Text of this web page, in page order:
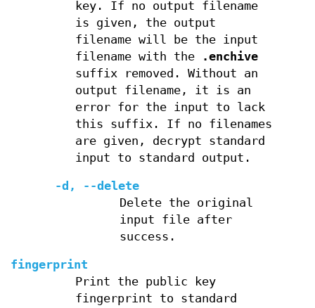
key. If no output filename
is given, the output
filename will be the input
filename with the
.enchive
suffix removed. Without an
output filename, it is an
error for the input to lack
this suffix. If no filenames
are given, decrypt standard
input to standard output.
-d , --delete
Delete the original
input file after
success.
fingerprint
Print the public key
fingerprint to standard